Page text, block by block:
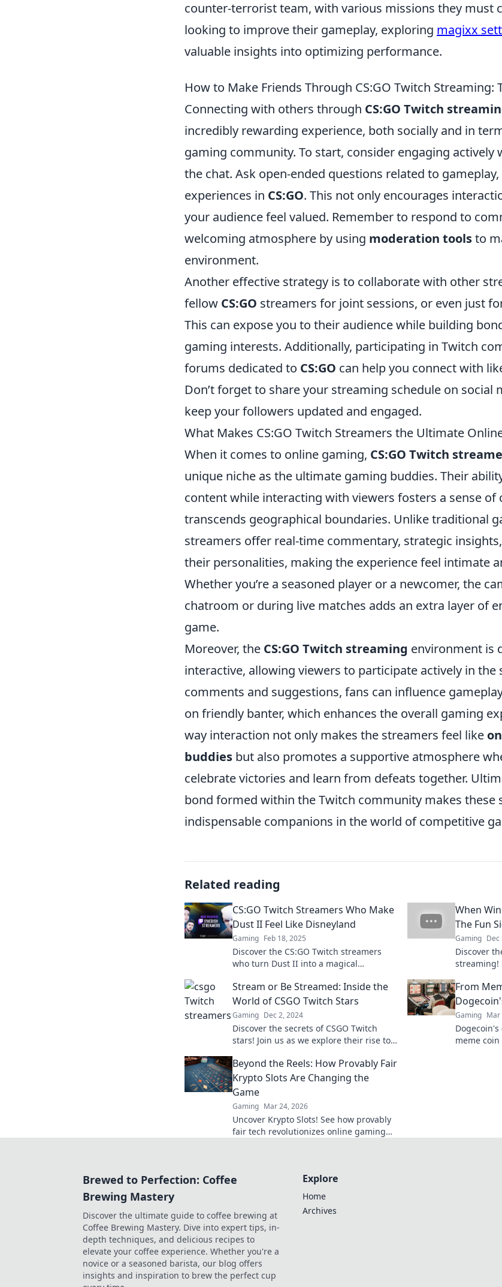
counter-terrorist team, with various missions they must
looking to improve their gameplay, exploring magixx
valuable insights into optimizing performance.
How to Make Friends Through CS:GO Twitch Streaming:
Connecting with others through CS:GO Twitch
incredibly rewarding experience, both socially and in
gaming community. To start, consider engaging actively
the chat. Ask open-ended questions related to
experiences in CS:GO. This not only encourages
your audience feel valued. Remember to respond to
welcoming atmosphere by using moderation toolsto
environment.
Another effective strategy is to collaborate with other
fellow CS:GO streamers for joint sessions, or even just
This can expose you to their audience while building
gaming interests. Additionally, participating in Twitch
forums dedicated to CS:GO can help you connect with
Don’t forget to share your streaming schedule on social
keep your followers updated and engaged.
What Makes CS:GO Twitch Streamers the Ultimate
When it comes to online gaming, CS:GO Twitch
unique niche as the ultimate gaming buddies. Their
content while interacting with viewers fosters a sense
transcends geographical boundaries. Unlike traditional
streamers offer real-time commentary, strategic
their personalities, making the experience feel intimate
Whether you’re a seasoned player or a newcomer, the
chatroom or during live matches adds an extra layer of
game.
Moreover, the CS:GO Twitch streaming environment is
interactive, allowing viewers to participate actively in the
comments and suggestions, fans can influence
on friendly banter, which enhances the overall gaming
way interaction not only makes the streamers feel like
buddies but also promotes a supportive atmosphere
celebrate victories and learn from defeats together.
bond formed within the Twitch community makes these
indispensable companions in the world of competitive
Related reading
CS:GO Twitch Streamers Who Make
Dust II Feel Like Disneyland
Gaming Feb 18, 2025
Discover the CS:GO Twitch streamers
who turn Dust II into a magical
the thrill of the game!
When
The Fun
Gaming Dec
Discover
streaming!
winning
Stream or Be Streamed: Inside the
World of CSGO Twitch Stars
Gaming Dec 2, 2024
Discover the secrets of CSGO Twitch
stars! Join us as we explore their rise to
of gaming live streams.
From
Gaming Mar
meme
Beyond the Reels: How Provably Fair
Krypto Slots Are Changing the
Game
Gaming Mar 24, 2026
Uncover Krypto Slots! See how provably
fair tech revolutionizes online gaming
Brewed to Perfection: Coffee
Brewing Mastery
Discover the ultimate guide to coffee brewing at
Coffee Brewing Mastery. Dive into expert tips, in-
depth techniques, and delicious recipes to
elevate your coffee experience. Whether you're a
novice or a seasoned barista, our blog offers
insights and inspiration to brew the perfect cup
Explore
Home
Archives